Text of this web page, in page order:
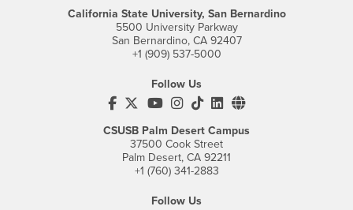
California State University, San Bernardino
5500 University Parkway
San Bernardino, CA 92407
+1 (909) 537-5000
Follow Us
CSUSB's Facebook
CSUSB's Twitter
CSUSB's YouTube
CSUSB's Instagram
CSUSB's TikTok
CSUSB's LinkedIn
CSUSB's Social
CSUSB Palm Desert Campus
37500 Cook Street
Palm Desert, CA 92211
+1 (760) 341-2883
Follow Us